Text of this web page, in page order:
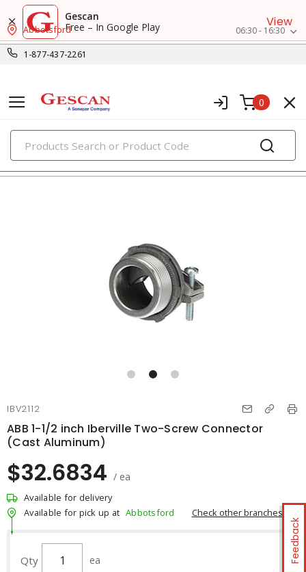
Gescan
Free – In Google Play
View
1-877-437-2261
Abbotsford 06:30 - 16:30
0
PRODUCTS
connectors
Feedback
IBV2112
ABB 1-1/2 inch Iberville Two-Screw Connector
(Cast Aluminum)
$32.6834 / ea
Available for delivery
Available for pick up at Abbotsford Check other branches
Qty ea